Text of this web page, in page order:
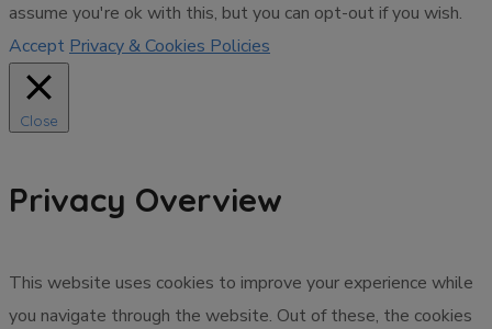
assume you're ok with this, but you can opt-out if you wish.
Accept Privacy & Cookies Policies
Close
Privacy Overview
This website uses cookies to improve your experience while
you navigate through the website. Out of these, the cookies